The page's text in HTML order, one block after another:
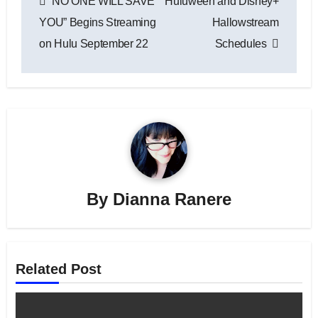
navigation
YOU” Begins Streaming
on Hulu September 22
Hallowstream
Schedules
By Dianna Ranere
Related Post